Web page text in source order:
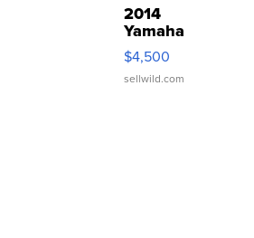
2014
Yamaha
VX Deluxe
$4,500
sellwild.com